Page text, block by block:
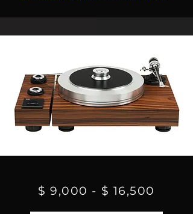
$ 9,000 - $ 16,500